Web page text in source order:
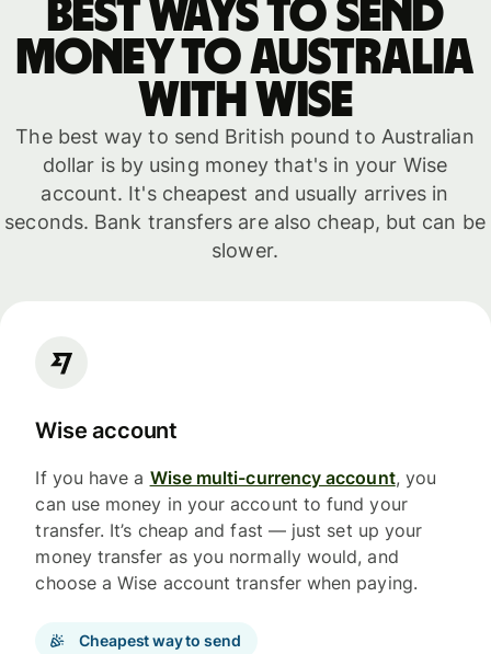
Best ways to send
money to Australia
with WISE
The best way to send British pound to Australian
dollar is by using money that's in your Wise
account. It's cheapest and usually arrives in
seconds. Bank transfers are also cheap, but can be
slower.
Wise account
If you have a Wise multi-currency account, you
can use money in your account to fund your
transfer. It’s cheap and fast — just set up your
money transfer as you normally would, and
choose a Wise account transfer when paying.
Cheapest way to send